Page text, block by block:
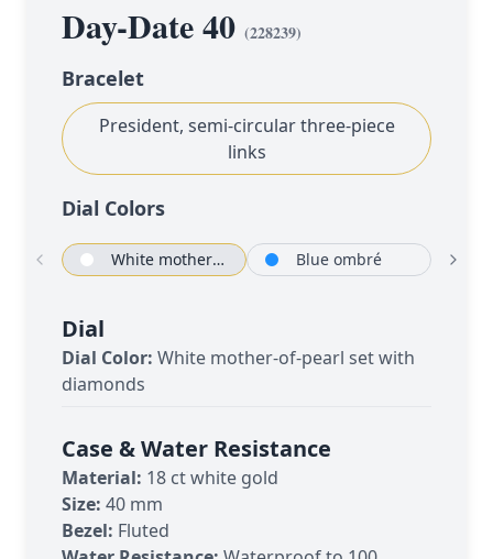
Day-Date 40 (228239)
Bracelet
President, semi-circular three-piece
links
Dial Colors
White mother-of-pearl set with diamonds Blue ombré
Dial
Dial Color: White mother-of-pearl set with
diamonds
Case & Water Resistance
Material: 18 ct white gold
Size: 40 mm
Bezel: Fluted